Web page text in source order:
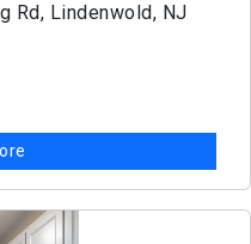
Rd, Lindenwold, NJ